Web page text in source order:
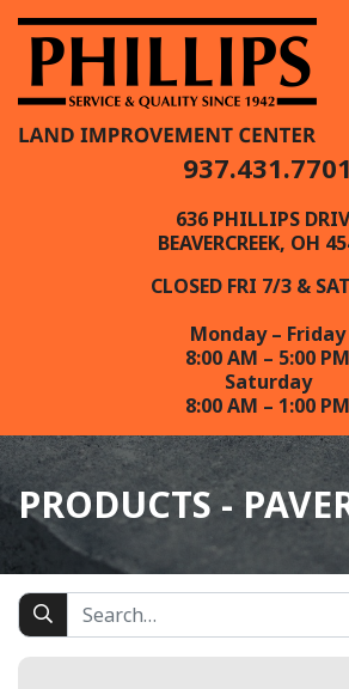
937.431.7701
636 PHILLIPS
BEAVERCREEK, OH
CLOSED FRI 7/3 &
Monday – Friday
8:00 AM – 5:00 PM
Saturday
8:00 AM – 1:00 PM
PRODUCTS -